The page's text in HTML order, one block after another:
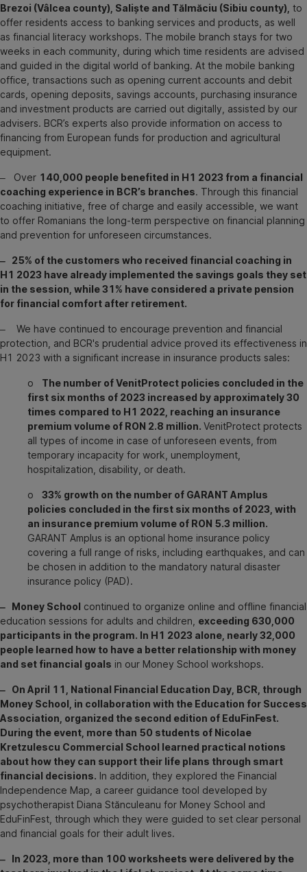
Brezoi (Vâlcea county), Saliște and Tălmăciu (Sibiu county), to
offer residents access to banking services and products, as well
as financial literacy workshops. The mobile branch stays for two
weeks in each community, during which time residents are advised
and guided in the digital world of banking. At the mobile banking
office, transactions such as opening current accounts and debit
cards, opening deposits, savings accounts, purchasing insurance
and investment products are carried out digitally, assisted by our
advisers. BCR’s experts also provide information on access to
financing from European funds for production and agricultural
equipment.
‒ Over 140,000 people benefited in H1 2023 from a financial
coaching experience in BCR’s branches. Through this financial
coaching initiative, free of charge and easily accessible, we want
to offer Romanians the long-term perspective on financial planning
and prevention for unforeseen circumstances.
‒ 25% of the customers who received financial coaching in
H1 2023 have already implemented the savings goals they set
in the session, while 31% have considered a private pension
for financial comfort after retirement.
‒ We have continued to encourage prevention and financial
protection, and BCR's prudential advice proved its effectiveness in
H1 2023 with a significant increase in insurance products sales:
o The number of VenitProtect policies concluded in the
first six months of 2023 increased by approximately 30
times compared to H1 2022, reaching an insurance
premium volume of RON 2.8 million. VenitProtect protects
all types of income in case of unforeseen events, from
temporary incapacity for work, unemployment,
hospitalization, disability, or death.
o 33% growth on the number of GARANT Amplus
policies concluded in the first six months of 2023, with
an insurance premium volume of RON 5.3 million.
GARANT Amplus is an optional home insurance policy
covering a full range of risks, including earthquakes, and can
be chosen in addition to the mandatory natural disaster
insurance policy (PAD).
‒ Money School continued to organize online and offline financial
education sessions for adults and children, exceeding 630,000
participants in the program. In H1 2023 alone, nearly 32,000
people learned how to have a better relationship with money
and set financial goals in our Money School workshops.
‒ On April 11, National Financial Education Day, BCR, through
Money School, in collaboration with the Education for Success
Association, organized the second edition of EduFinFest.
During the event, more than 50 students of Nicolae
Kretzulescu Commercial School learned practical notions
about how they can support their life plans through smart
financial decisions. In addition, they explored the Financial
Independence Map, a career guidance tool developed by
psychotherapist Diana Stănculeanu for Money School and
EduFinFest, through which they were guided to set clear personal
and financial goals for their adult lives.
‒ In 2023, more than 100 worksheets were delivered by the